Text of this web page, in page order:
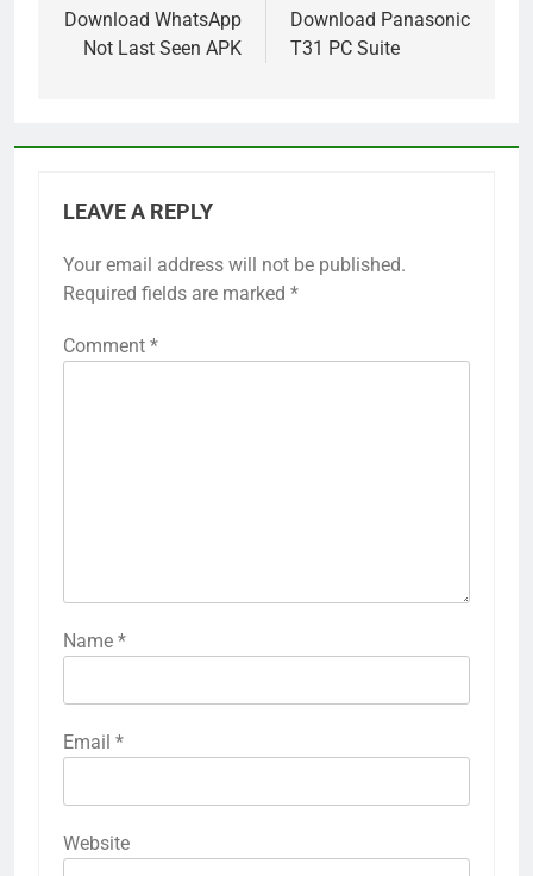
navigation
Download WhatsApp
Not Last Seen APK
Download Panasonic
T31 PC Suite
LEAVE A REPLY
Your email address will not be published.
Required fields are marked *
Comment *
Name *
Email *
Website